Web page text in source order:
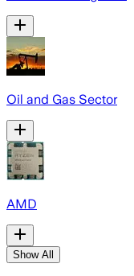
Oil and Gas Sector
AMD
Show All